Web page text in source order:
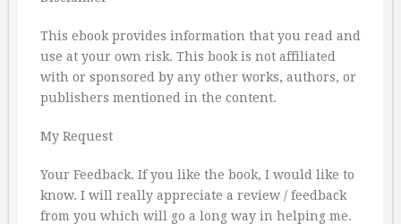
This ebook provides information that you read and
use at your own risk. This book is not affiliated
with or sponsored by any other works, authors, or
publishers mentioned in the content.
My Request
Your Feedback. If you like the book, I would like to
know. I will really appreciate a review / feedback
from you which will go a long way in helping me.